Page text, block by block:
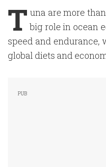
T una are more
big role in ocean
speed and endurance,
global diets and